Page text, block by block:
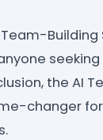
Team-
the AI
changer